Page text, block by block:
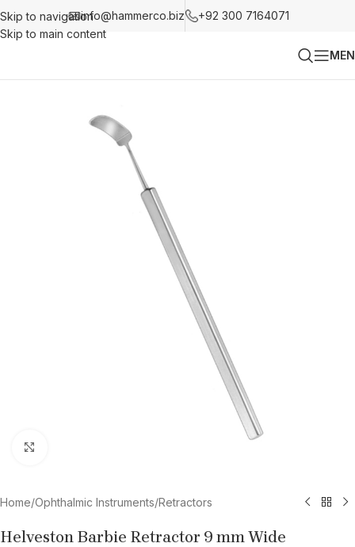
Skip to navigation
Skip to main content
info@hammerco.biz +92 300 7164071
Home/Ophthalmic Instruments/Retractors
Helveston Barbie Retractor 9 mm Wide